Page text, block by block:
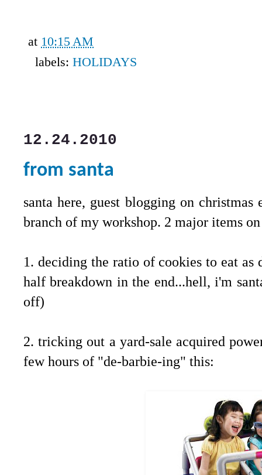
at 10:15 AM
labels: HOLIDAYS
12.24.2010
from santa
santa here, guest blogging on
branch of my workshop. 2 major items
1. deciding the ratio of cookies to eat
half breakdown in the end...hell, i'm
off)
2. tricking out a yard-sale acquired
few hours of "de-barbie-ing" this: